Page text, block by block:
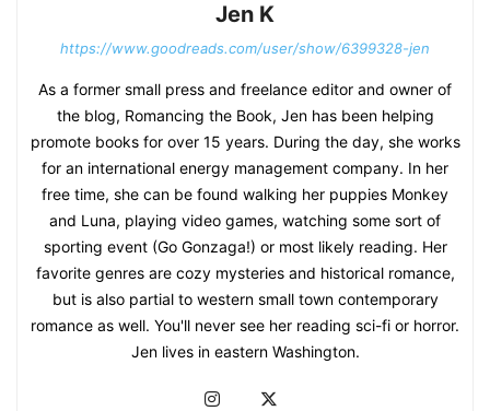
Jen K
https://www.goodreads.com/user/show/6399328-jen
As a former small press and freelance editor and owner of
the blog, Romancing the Book, Jen has been helping
promote books for over 15 years. During the day, she works
for an international energy management company. In her
free time, she can be found walking her puppies Monkey
and Luna, playing video games, watching some sort of
sporting event (Go Gonzaga!) or most likely reading. Her
favorite genres are cozy mysteries and historical romance,
but is also partial to western small town contemporary
romance as well. You'll never see her reading sci-fi or horror.
Jen lives in eastern Washington.